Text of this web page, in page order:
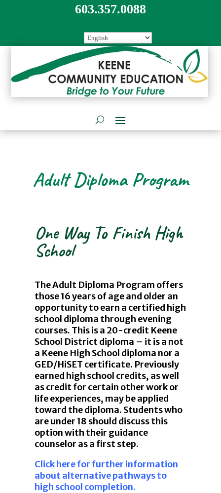
603.357.0088
Adult Diploma Program
One Way To Finish High
School
The Adult Diploma Program offers
those 16 years of age and older an
opportunity to earn a certified high
school diploma through evening
courses. This is a 20-credit Keene
School District diploma – it is a not
a Keene High School diploma nor a
GED/HiSET certificate. Previously
earned high school credits, as well
as credit for certain other work or
life experiences, may be applied
toward the diploma. Students who
are under 18 should discuss this
option with their guidance
counselor as a first step.
Click here for further information
about alternative pathways to
high school completion.